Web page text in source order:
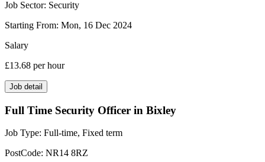
Job Sector: Security
Starting From: Mon, 16 Dec 2024
Salary
£13.68 per hour
Job detail
Full Time Security Officer in Bixley
Job Type: Full-time, Fixed term
PostCode: NR14 8RZ